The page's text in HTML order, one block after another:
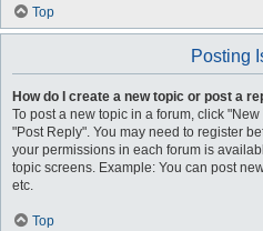
Top
Posting
How do I create a new topic or post a
To post a new topic in a forum, click
"Post Reply". You may need to register
your permissions in each forum is
topic screens. Example: You can post
etc.
Top